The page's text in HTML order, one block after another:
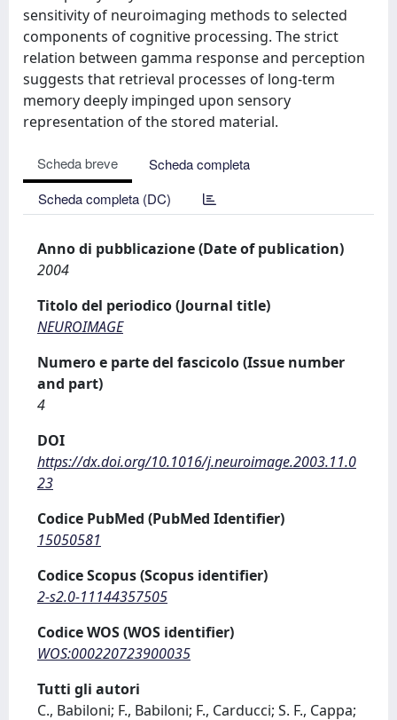
sensitivity of neuroimaging methods to selected
components of cognitive processing. The strict
relation between gamma response and perception
suggests that retrieval processes of long-term
memory deeply impinged upon sensory
representation of the stored material.
Scheda breve
Scheda completa
Scheda completa (DC)
Anno di pubblicazione (Date of publication)
2004
Titolo del periodico (Journal title)
NEUROIMAGE
Numero e parte del fascicolo (Issue number
and part)
4
DOI
https://dx.doi.org/10.1016/j.neuroimage.2003.11.0
23
Codice PubMed (PubMed Identifier)
15050581
Codice Scopus (Scopus identifier)
2-s2.0-11144357505
Codice WOS (WOS identifier)
WOS:000220723900035
Tutti gli autori
C., Babiloni; F., Babiloni; F., Carducci; S. F., Cappa;